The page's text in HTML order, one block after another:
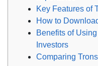
Key Features of
How to
Benefits of
Investors
Comparing